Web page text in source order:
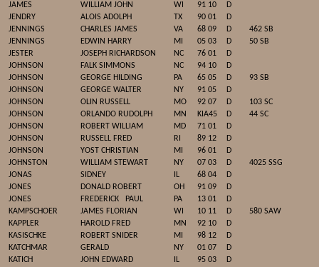
JAMES
WILLIAM JOHN WI 91 10
D
JENDRY
ALOIS ADOLPH TX 90 01
D
JENNINGS
CHARLES JAMES VA 68 09 D
462 SB
JENNINGS
EDWIN HARRY MI 05 03 D
50 SB
JESTER
JOSEPH RICHARDSON NC 76 01
D
JOHNSON
FALK SIMMONS NC 94 10
D
JOHNSON
GEORGE HILDING PA 65 05 D
93 SB
JOHNSON
GEORGE WALTER NY 91 05
D
JOHNSON
OLIN RUSSELL MO 92 07 D
103 SC
JOHNSON
ORLANDO RUDOLPH MN KIA45 D
44 SC
JOHNSON
ROBERT WILLIAM MD 71 01
D
JOHNSON
RUSSELL FRED RI 89 12
D
JOHNSON
YOST CHRISTIAN MI 96 01
D
JOHNSTON
WILLIAM STEWART NY 07 03 D
4025 SSG
JONAS
SIDNEY IL 68 04
D
JONES
DONALD ROBERT OH 91 09
D
JONES
FREDERICK PAUL PA 13 01
D
KAMPSCHOER
JAMES FLORIAN WI 10 11 D
580 SAW
KAPPLER
HAROLD FRED MN 92 10
D
KASISCHKE
ROBERT SNIDER MI 98 12
D
KATCHMAR
GERALD NY 01 07
D
KATICH
JOHN EDWARD IL 95 03
D